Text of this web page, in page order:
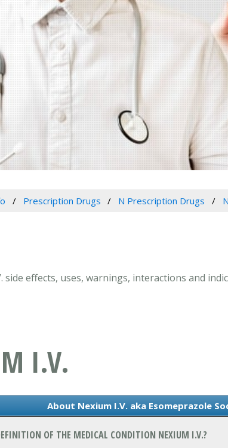
Prescription Drugs N Prescription Drugs
side effects, uses, warnings, interactions and
I.V.
About Nexium I.V. aka Esomeprazole
OF THE MEDICAL CONDITION NEXIUM I.V.?